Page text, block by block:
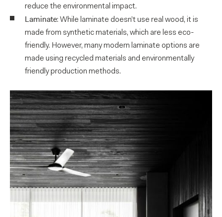
reduce the environmental impact.
Laminate: While laminate doesn’t use real wood, it is
made from synthetic materials, which are less eco-
friendly. However, many modern laminate options are
made using recycled materials and environmentally
friendly production methods.